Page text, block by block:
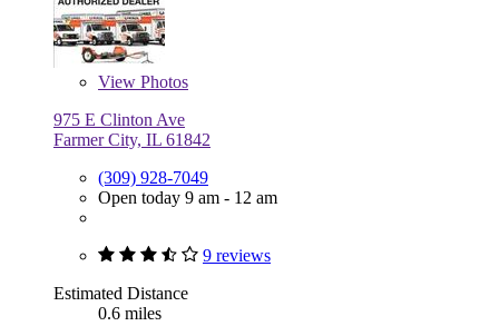
View Photos
975 E Clinton Ave
Farmer City, IL 61842
(309) 928-7049
Open today 9 am - 12 am
9 reviews
Estimated Distance
0.6 miles